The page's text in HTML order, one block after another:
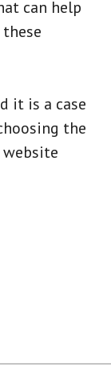
can help
it is a case
the
website